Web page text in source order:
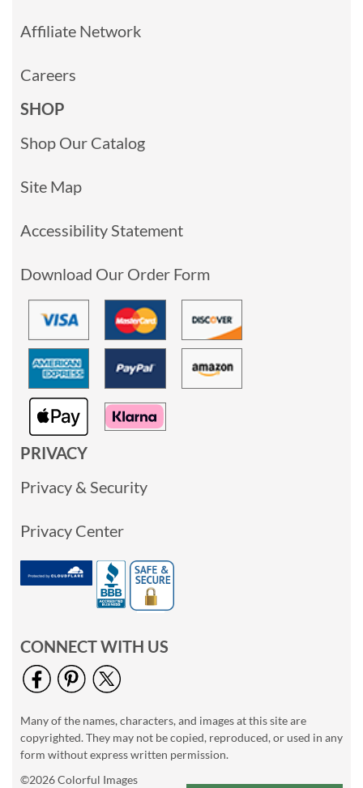
Affiliate Network
Careers
SHOP
Shop Our Catalog
Site Map
Accessibility Statement
Download Our Order Form
PRIVACY
Privacy & Security
Privacy Center
CONNECT WITH US
Many of the names, characters, and images at this site are
copyrighted. They may not be copied, reproduced, or used in any
form without express written permission.
©2026 Colorful Images